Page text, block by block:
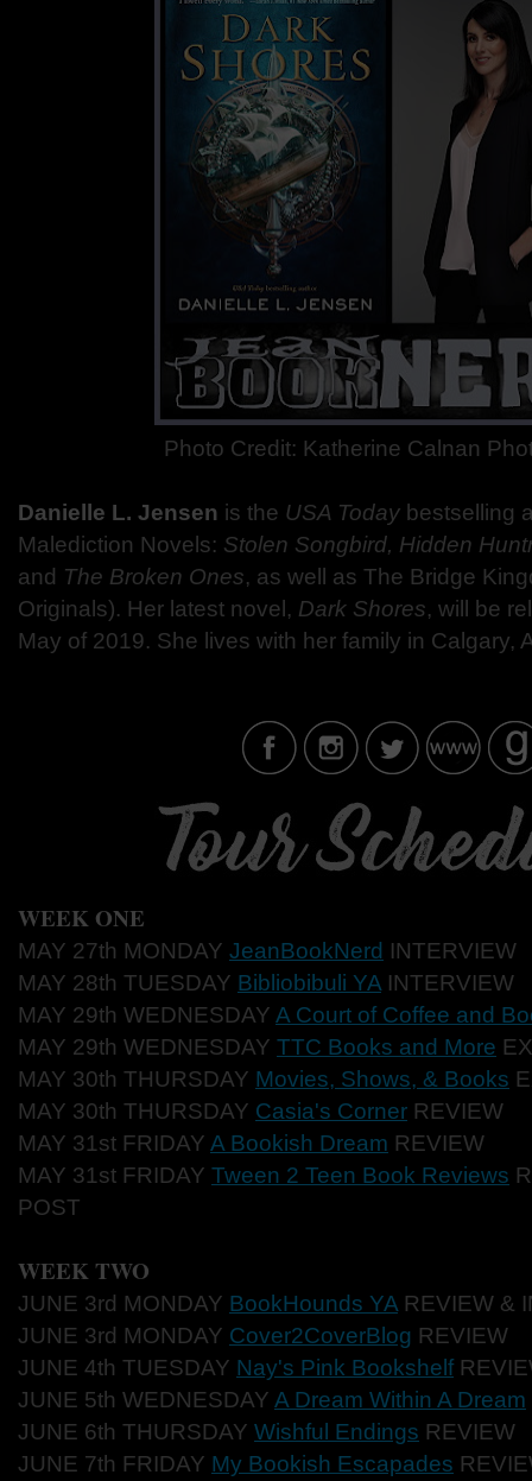
Photo Credit: Katherine Calnan
Danielle L. Jensen is the USA Today bestselling
Malediction Novels: Stolen Songbird, Hidden
and The Broken Ones, as well as The Bridge
Originals). Her latest novel, Dark Shores, will be
May of 2019. She lives with her family in Calgary,
WEEK ONE
MAY 27th MONDAY JeanBookNerd INTERVIEW
MAY 28th TUESDAY Bibliobibuli YA INTERVIEW
MAY 29th WEDNESDAY A Court of Coffee and
MAY 29th WEDNESDAY TTC Books and More
MAY 30th THURSDAY Movies, Shows, & Books
MAY 30th THURSDAY Casia's Corner REVIEW
MAY 31st FRIDAY A Bookish Dream REVIEW
MAY 31st FRIDAY Tween 2 Teen Book Reviews
POST
WEEK TWO
JUNE 3rd MONDAY BookHounds YA REVIEW &
JUNE 3rd MONDAY Cover2CoverBlog REVIEW
JUNE 4th TUESDAY Nay's Pink Bookshelf
JUNE 5th WEDNESDAY A Dream Within A Dream
JUNE 6th THURSDAY Wishful Endings REVIEW
JUNE 7th FRIDAY My Bookish Escapades